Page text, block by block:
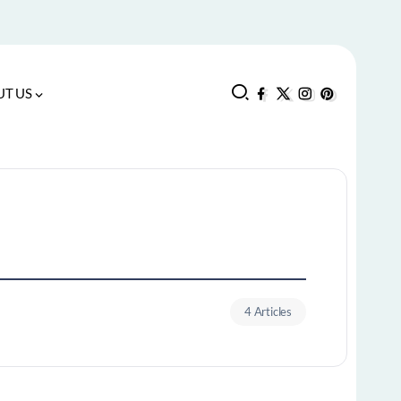
US
4 Articles